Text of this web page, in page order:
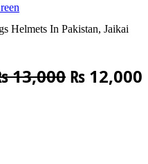
Helmets In Pakistan, Jaikai
13,000 Original
₨ 12,000